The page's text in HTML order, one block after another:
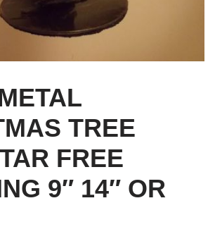
TREE
FREE
9″ 14″ OR